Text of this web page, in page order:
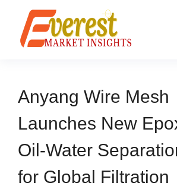
Anyang Wire Mesh
Launches New
Oil-Water
for Global Filtration